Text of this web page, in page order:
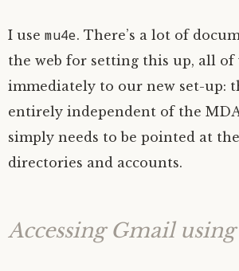
I use mu4e. There’s a lot of
the web for setting this up, all of
immediately to our new set-up:
entirely independent of the
simply needs to be pointed at
directories and accounts.
Accessing Gmail using